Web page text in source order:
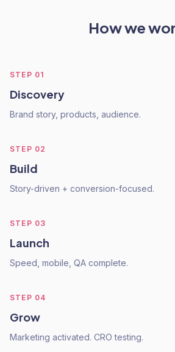
How we
STEP 01
Discovery
Brand story, products, audience.
STEP 02
Build
Story-driven + conversion-focused.
STEP 03
Launch
Speed, mobile, QA complete.
STEP 04
Grow
Marketing activated. CRO testing.